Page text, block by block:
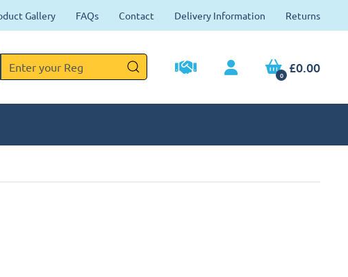
Gallery FAQs Contact Delivery Information Returns
0 £0.00